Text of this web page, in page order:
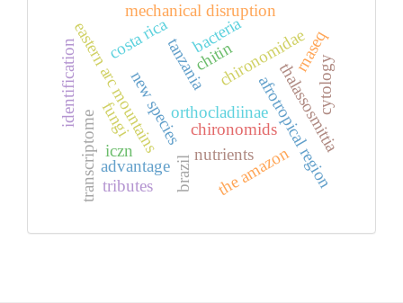
chironomidae
orthocladiinae
new species
eastern arc mountainstanzania
afrotropical region
chitin
bacteria
fungi
nutrients
mechanical disruption
thalassosmittia
the amazon
brazil
chironomids
rnaseq
transcriptomeadvantage
cytology
identification costa rica
iczn
tributes